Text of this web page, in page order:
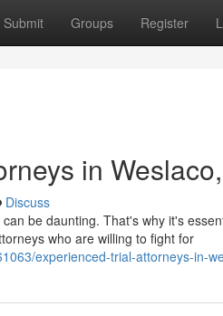
Submit Groups Register
in
Discuss
be daunting. That's why it's
who are willing to fight for
experienced-trial-attorneys-in-